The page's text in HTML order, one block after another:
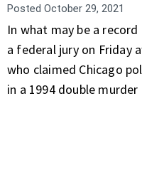
Posted October 29, 2021
In what may be a
a federal jury on Friday
who claimed Chicago
in a 1994 double